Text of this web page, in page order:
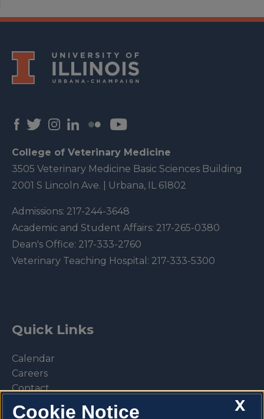
College of Veterinary Medicine
3505 Veterinary Medicine Basic Sciences Building
2001 S Lincoln Ave. | Urbana, IL 61802
Admissions: 217-244-3648
Academic and Student Affairs: 217-265-0380
Dean's Office: 217-333-2760
Veterinary Teaching Hospital: 217-333-5300
Quick Links
Calendar
Careers
Contact
X
Cookie Notice